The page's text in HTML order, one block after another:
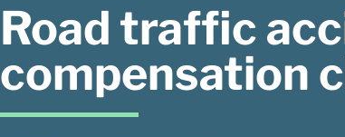
Road traffic
compensation